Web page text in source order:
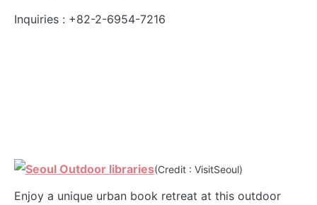
Inquiries : +82-2-6954-7216
(Credit : VisitSeoul)
Enjoy a unique urban book retreat at this outdoor